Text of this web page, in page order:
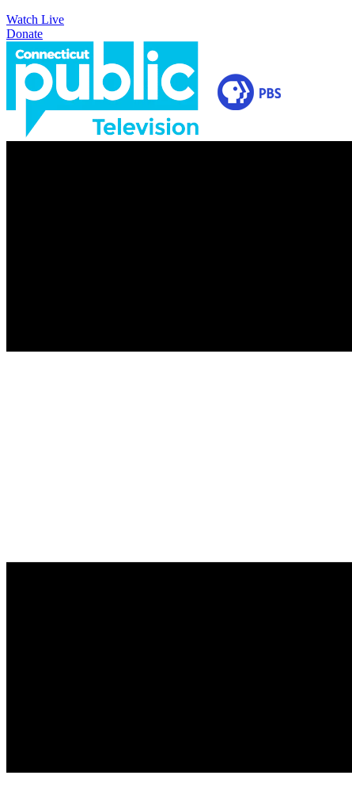
Watch Live
Donate